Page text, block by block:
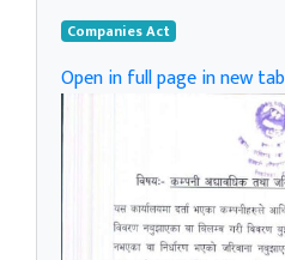
Companies Act
Open in full page in new tab